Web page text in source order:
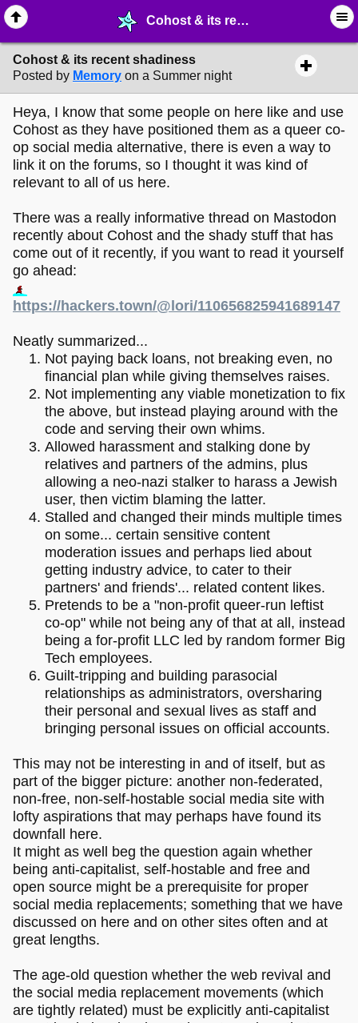
Cohost & its recent shadiness - ☞ ∙ Life on the Web - MelonLand Forum
Cohost & its recent shadiness
Posted by Memory on a Summer night
Heya, I know that some people on here like and use
Cohost as they have positioned them as a queer co-
op social media alternative, there is even a way to
link it on the forums, so I thought it was kind of
relevant to all of us here.
There was a really informative thread on Mastodon
recently about Cohost and the shady stuff that has
come out of it recently, if you want to read it yourself
go ahead:
https://hackers.town/@lori/110656825941689147
Neatly summarized...
Not paying back loans, not breaking even, no
financial plan while giving themselves raises.
Not implementing any viable monetization to fix
the above, but instead playing around with the
code and serving their own whims.
Allowed harassment and stalking done by
relatives and partners of the admins, plus
allowing a neo-nazi stalker to harass a Jewish
user, then victim blaming the latter.
Stalled and changed their minds multiple times
on some... certain sensitive content
moderation issues and perhaps lied about
getting industry advice, to cater to their
partners' and friends'... related content likes.
Pretends to be a "non-profit queer-run leftist
co-op" while not being any of that at all, instead
being a for-profit LLC led by random former Big
Tech employees.
Guilt-tripping and building parasocial
relationships as administrators, oversharing
their personal and sexual lives as staff and
bringing personal issues on official accounts.
This may not be interesting in and of itself, but as
part of the bigger picture: another non-federated,
non-free, non-self-hostable social media site with
lofty aspirations that may perhaps have found its
downfall here.
It might as well beg the question again whether
being anti-capitalist, self-hostable and free and
open source might be a prerequisite for proper
social media replacements; something that we have
discussed on here and on other sites often and at
great lengths.
The age-old question whether the web revival and
the social media replacement movements (which
are tightly related) must be explicitly anti-capitalist